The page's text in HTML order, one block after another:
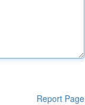
Report Page